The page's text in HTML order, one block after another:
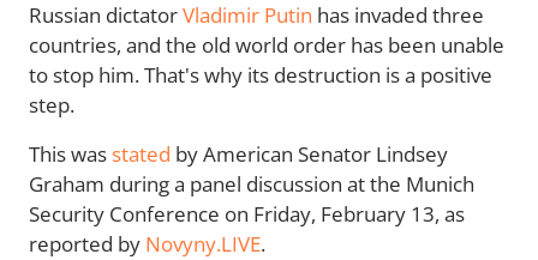
Russian dictatorVladimir Putin has invaded three
countries, and the old world order has been unable
to stop him. That's why its destruction is a positive
step.
This was stated by American Senator Lindsey
Graham during a panel discussion at the Munich
Security Conference on Friday, February 13, as
reported by Novyny.LIVE.